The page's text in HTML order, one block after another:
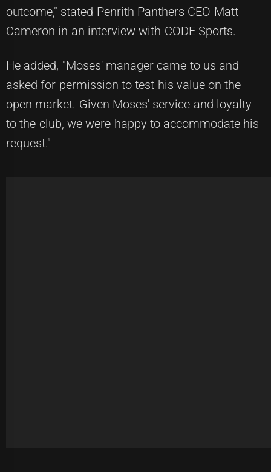
outcome," stated Penrith Panthers CEO Matt
Cameron in an interview with CODE Sports.
He added, "Moses' manager came to us and
asked for permission to test his value on the
open market. Given Moses' service and loyalty
to the club, we were happy to accommodate his
request."